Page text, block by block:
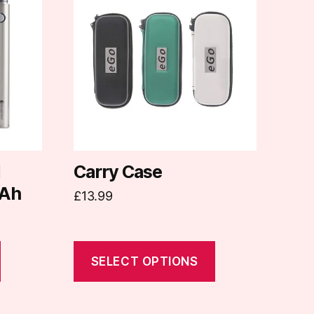
Carry Case
£13.99
SELECT OPTIONS
multiple
variants.
The
options
on
product